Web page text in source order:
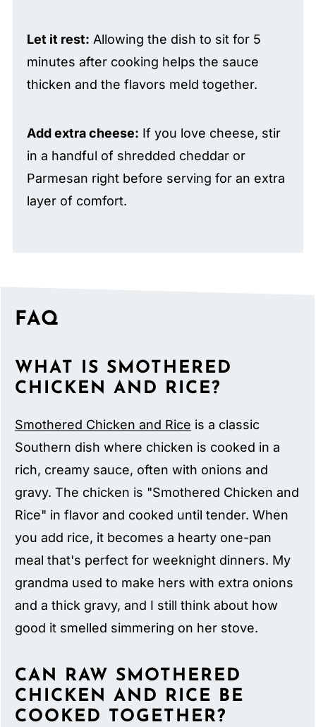
Let it rest: Allowing the dish to sit for 5
minutes after cooking helps the sauce
thicken and the flavors meld together.
Add extra cheese: If you love cheese, stir
in a handful of shredded cheddar or
Parmesan right before serving for an extra
layer of comfort.
FAQ
WHAT IS SMOTHERED
CHICKEN AND RICE?
Smothered Chicken and Rice is a classic
Southern dish where chicken is cooked in a
rich, creamy sauce, often with onions and
gravy. The chicken is "Smothered Chicken and
Rice" in flavor and cooked until tender. When
you add rice, it becomes a hearty one-pan
meal that's perfect for weeknight dinners. My
grandma used to make hers with extra onions
and a thick gravy, and I still think about how
good it smelled simmering on her stove.
CAN RAW SMOTHERED
CHICKEN AND RICE BE
COOKED TOGETHER?